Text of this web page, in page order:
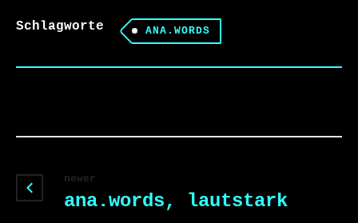
Schlagworte ANA.WORDS
newer
ana.words, lautstark